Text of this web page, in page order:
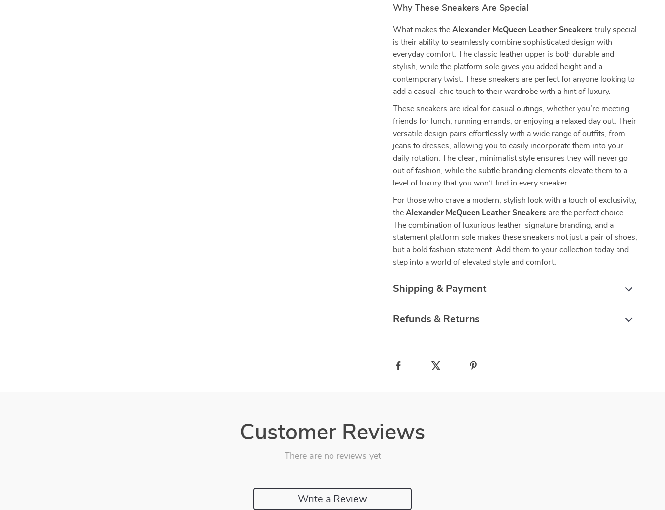
Why These Sneakers Are Special
What makes theAlexander McQueen Leather Sneakers truly special
is their ability to seamlessly combine sophisticated design with
everyday comfort. The classic leather upper is both durable and
stylish, while the platform sole gives you added height and a
contemporary twist. These sneakers are perfect for anyone looking to
add a casual-chic touch to their wardrobe with a hint of luxury.
These sneakers are ideal for casual outings, whether you’re meeting
friends for lunch, running errands, or enjoying a relaxed day out. Their
versatile design pairs effortlessly with a wide range of outfits, from
jeans to dresses, allowing you to easily incorporate them into your
daily rotation. The clean, minimalist style ensures they will never go
out of fashion, while the subtle branding elements elevate them to a
level of luxury that you won’t find in every sneaker.
For those who crave a modern, stylish look with a touch of exclusivity,
theAlexander McQueen Leather Sneakers are the perfect choice.
The combination of luxurious leather, signature branding, and a
statement platform sole makes these sneakers not just a pair of shoes,
but a bold fashion statement. Add them to your collection today and
step into a world of elevated style and comfort.
Shipping & Payment
Refunds & Returns
Customer Reviews
There are no reviews yet
Write a Review